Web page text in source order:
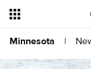
Minnesota |